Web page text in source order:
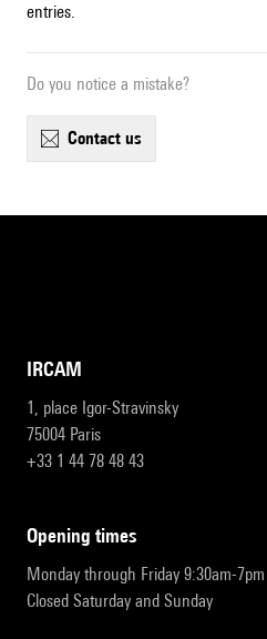
entries.
Do you notice a mistake?
contact us
IRCAM
1, place Igor-Stravinsky
75004 Paris
+33 1 44 78 48 43
opening times
Monday through Friday 9:30am-7pm
Closed Saturday and Sunday